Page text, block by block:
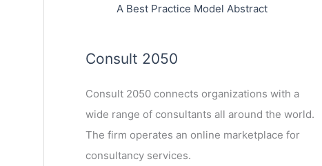
A Best Practice Model Abstract
Consult 2050
Consult 2050 connects organizations with a
wide range of consultants all around the world.
The firm operates an online marketplace for
consultancy services.